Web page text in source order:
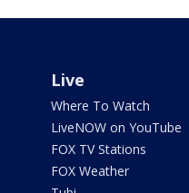
Live
Where To Watch
LiveNOW on YouTube
FOX TV Stations
FOX Weather